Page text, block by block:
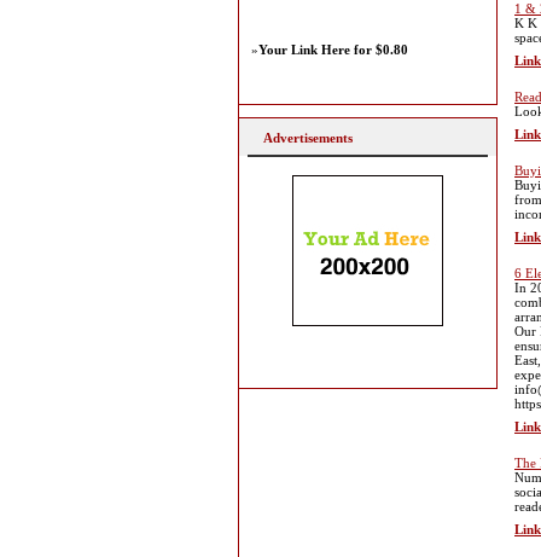
1 &
K K
6
In
Our
The
»Your Link Here for $0.80
Advertisements